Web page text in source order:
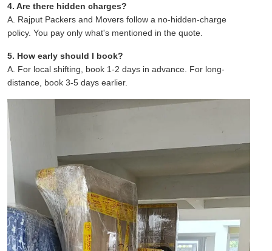
4. Are there hidden charges?
A. Rajput Packers and Movers follow a no-hidden-charge
policy. You pay only what's mentioned in the quote.
5. How early should I book?
A. For local shifting, book 1-2 days in advance. For long-
distance, book 3-5 days earlier.